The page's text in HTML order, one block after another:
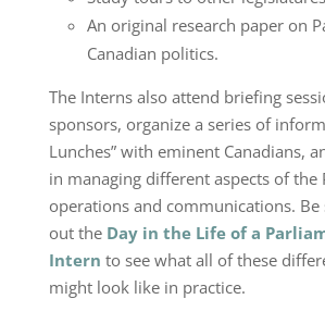
An original research paper on
Canadian politics.
The Interns also attend briefing
sponsors, organize a series of
Lunches” with eminent Canadians,
in managing different aspects of the
operations and communications. Be
out the Day in the Life of a
Intern to see what all of these
might look like in practice.